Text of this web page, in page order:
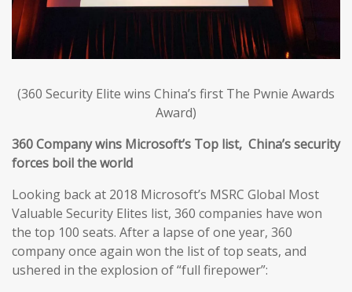
(360 Security Elite wins China’s first The Pwnie Awards
Award)
360 Company wins Microsoft’s Top list, China’s security
forces boil the world
Looking back at 2018 Microsoft’s MSRC Global Most
Valuable Security Elites list, 360 companies have won
the top 100 seats. After a lapse of one year, 360
company once again won the list of top seats, and
ushered in the explosion of “full firepower”: